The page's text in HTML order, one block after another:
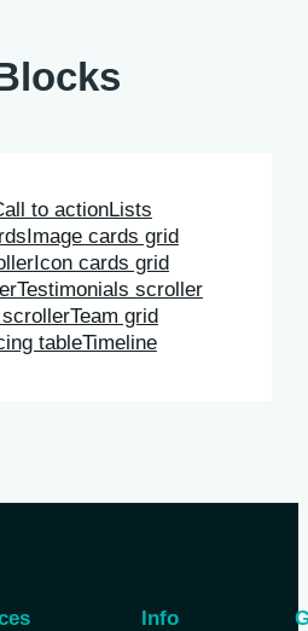
to actionLists
Image cards grid
Icon cards grid
Testimonials scroller
Team grid
tableTimeline
Info